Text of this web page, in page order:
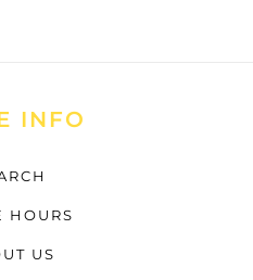
INFO
HOURS
US